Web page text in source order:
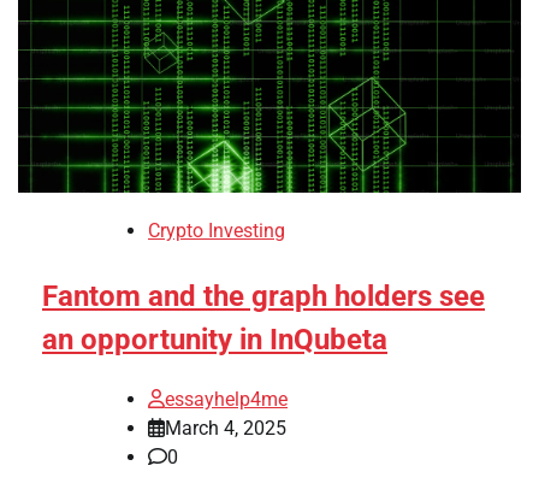
Crypto Investing
Fantom and the graph holders see
an opportunity in InQubeta
essayhelp4me
March 4, 2025
0